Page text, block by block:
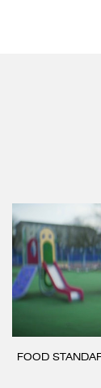
FOOD